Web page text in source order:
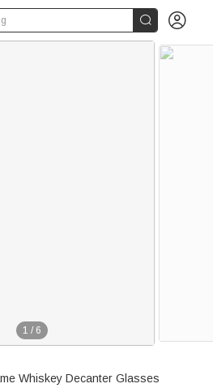
 
1 / 6
Whiskey Decanter Glasses